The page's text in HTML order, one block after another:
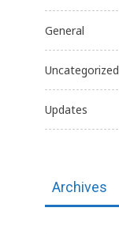
General
Uncategorized
Updates
Archives